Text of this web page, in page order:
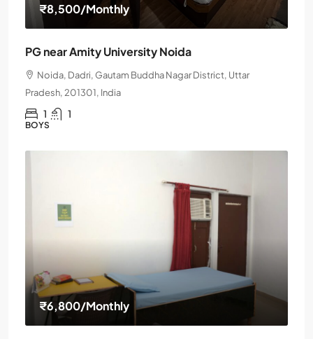
₹8,500/Monthly
PG near Amity University Noida
Noida, Dadri, Gautam Buddha Nagar District, Uttar
Pradesh, 201301, India
1 1
BOYS
₹6,800/Monthly